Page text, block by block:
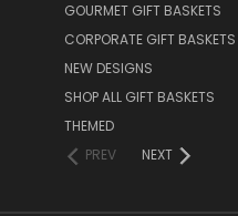
GOURMET GIFT BASKETS
CORPORATE GIFT BASKETS
NEW DESIGNS
SHOP ALL GIFT BASKETS
THEMED
PREV
NEXT